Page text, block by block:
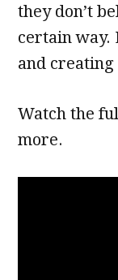
they don’t
certain way.
and
Watch the
more.